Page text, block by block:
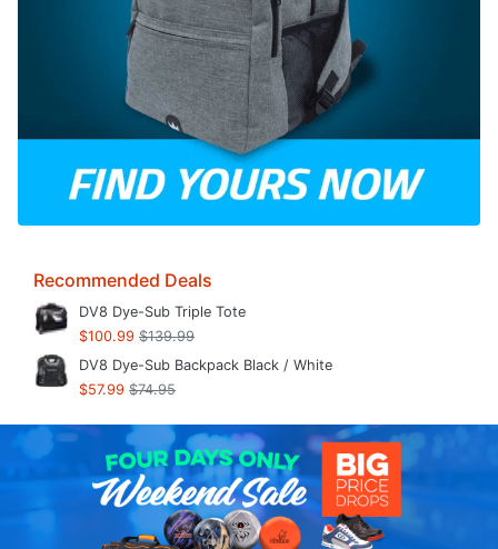
Recommended Deals
DV8 Dye-Sub Triple Tote
$100.99 $139.99
DV8 Dye-Sub Backpack Black / White
$57.99 $74.95